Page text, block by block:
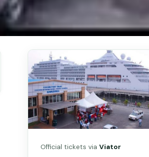
Official tickets viaViator